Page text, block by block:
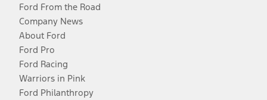
Ford From the Road
Company News
About Ford
Ford Pro
Ford Racing
Warriors in Pink
Ford Philanthropy